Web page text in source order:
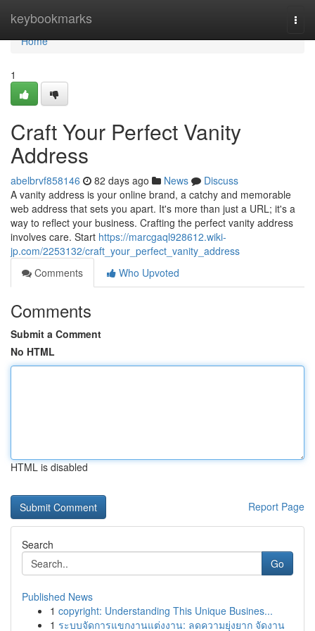
keybookmarks
Home
Home
1
Craft Your Perfect Vanity
Address
abelbrvf858146 82 days ago News
Discuss
A vanity address is your online brand, a catchy and memorable
web address that sets you apart. It's more than just a URL; it's a
way to reflect your business. Crafting the perfect vanity address
involves care. Start https://marcgaql928612.wiki-
jp.com/2253132/craft_your_perfect_vanity_address
Comments
Who Upvoted
Comments
Submit a Comment
No HTML
HTML is disabled
Report Page
Search
Go
Published News
1 copyright: Understanding This Unique Busines...
1 ระบบจัดการแขกงานแต่งงาน: ลดความยุ่งยาก จัดงาน